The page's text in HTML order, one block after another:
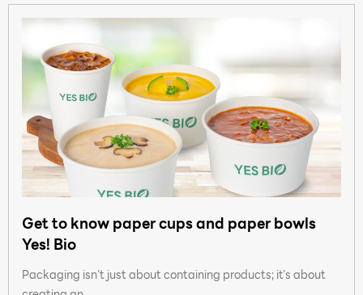
Get to know paper cups and paper bowls
Yes! Bio
Packaging isn’t just about containing products; it’s about